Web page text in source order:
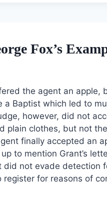
Fox’s
the agent an apple,
a Baptist which led to
however, did not
plain clothes, but not
finally accepted an
to mention Grant’s
not evade detection
for reasons of